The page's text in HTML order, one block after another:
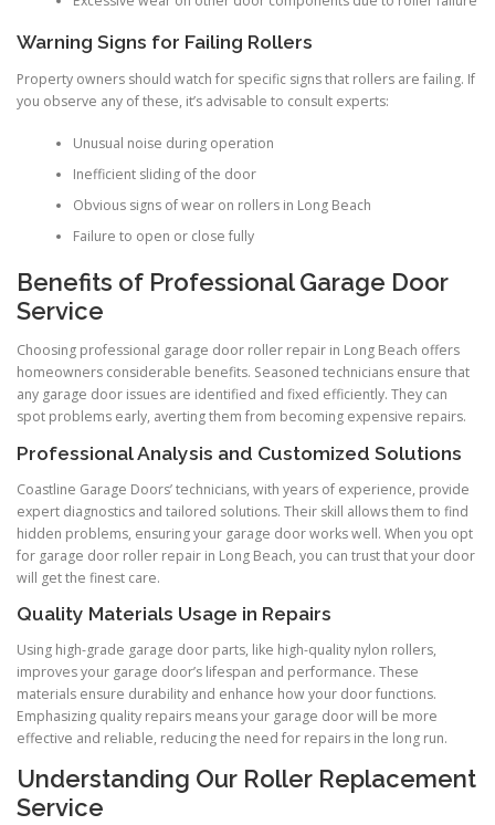
Warning Signs for Failing Rollers
Property owners should watch for specific signs that rollers are failing. If
you observe any of these, it’s advisable to consult experts:
Unusual noise during operation
Inefficient sliding of the door
Obvious signs of wear on rollers in Long Beach
Failure to open or close fully
Benefits of Professional Garage Door
Service
Choosing professional garage door roller repair in Long Beach offers
homeowners considerable benefits. Seasoned technicians ensure that
any garage door issues are identified and fixed efficiently. They can
spot problems early, averting them from becoming expensive repairs.
Professional Analysis and Customized Solutions
Coastline Garage Doors’ technicians, with years of experience, provide
expert diagnostics and tailored solutions. Their skill allows them to find
hidden problems, ensuring your garage door works well. When you opt
for garage door roller repair in Long Beach, you can trust that your door
will get the finest care.
Quality Materials Usage in Repairs
Using high-grade garage door parts, like high-quality nylon rollers,
improves your garage door’s lifespan and performance. These
materials ensure durability and enhance how your door functions.
Emphasizing quality repairs means your garage door will be more
effective and reliable, reducing the need for repairs in the long run.
Understanding Our Roller Replacement
Service